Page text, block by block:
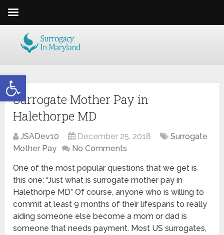
Open toolbar
Surrogate Mother Pay in
Halethorpe MD
JSADev10 December 25, 2018
Surrogate
Mother Pay
No Comments
One of the most popular questions that we get is
this one: “Just what is surrogate mother pay in
Halethorpe MD” Of course, anyone who is willing to
commit at least 9 months of their lifespans to really
aiding someone else become a mom or dad is
someone that needs payment. Most US surrogates,